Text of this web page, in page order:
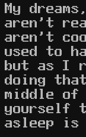
My
aren't
aren't
used to
but as I
doing
middle
yourself
asleep is